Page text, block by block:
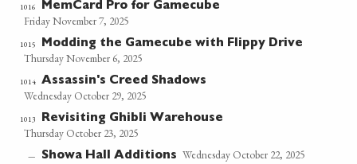
1016 MemCard Pro for Gamecube
Friday November 7, 2025
1015 Modding the Gamecube with Flippy Drive
Thursday November 6, 2025
1014 Assassin's Creed Shadows
Wednesday October 29, 2025
1013 Revisiting Ghibli Warehouse
Thursday October 23, 2025
— Showa Hall Additions Wednesday October 22, 2025